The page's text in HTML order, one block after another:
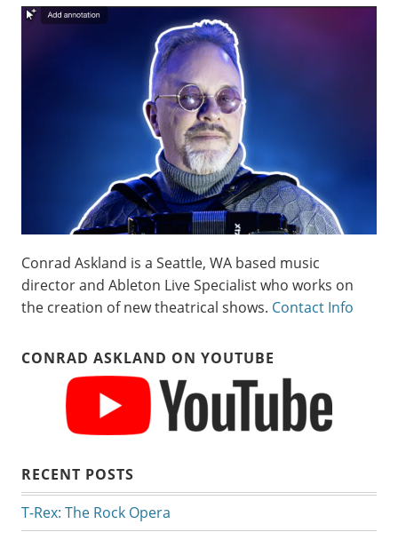
Conrad Askland is a Seattle, WA based music
director and Ableton Live Specialist who works on
the creation of new theatrical shows. Contact Info
CONRAD ASKLAND ON YOUTUBE
RECENT POSTS
T-Rex: The Rock Opera